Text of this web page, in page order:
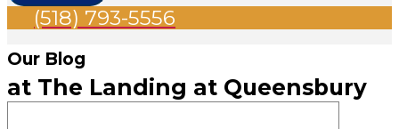
(518) 793-5556
Our Blog
at The Landing at Queensbury